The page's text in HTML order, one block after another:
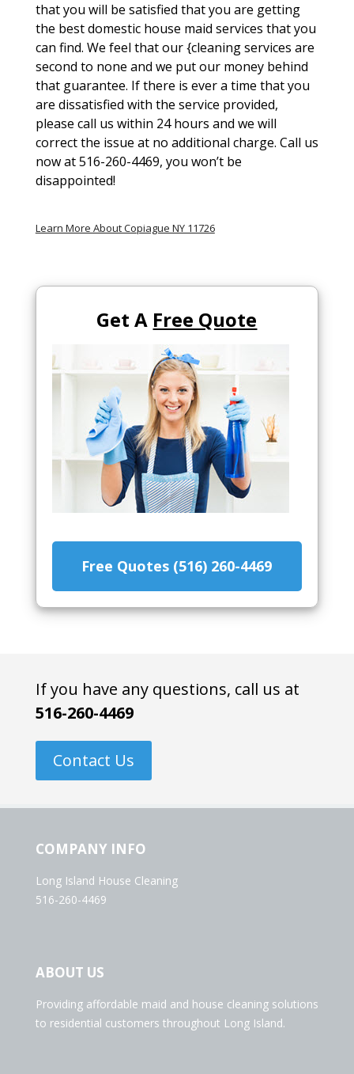
that you will be satisfied that you are getting
the best domestic house maid services that you
can find. We feel that our {cleaning services are
second to none and we put our money behind
that guarantee. If there is ever a time that you
are dissatisfied with the service provided,
please call us within 24 hours and we will
correct the issue at no additional charge. Call us
now at 516-260-4469, you won’t be
disappointed!
Learn More About Copiague NY 11726
Get A Free Quote
Free Quotes (516) 260-4469
If you have any questions, call us at
516-260-4469
Contact Us
COMPANY INFO
Long Island House Cleaning
516-260-4469
ABOUT US
Providing affordable maid and house cleaning solutions
to residential customers throughout Long Island.